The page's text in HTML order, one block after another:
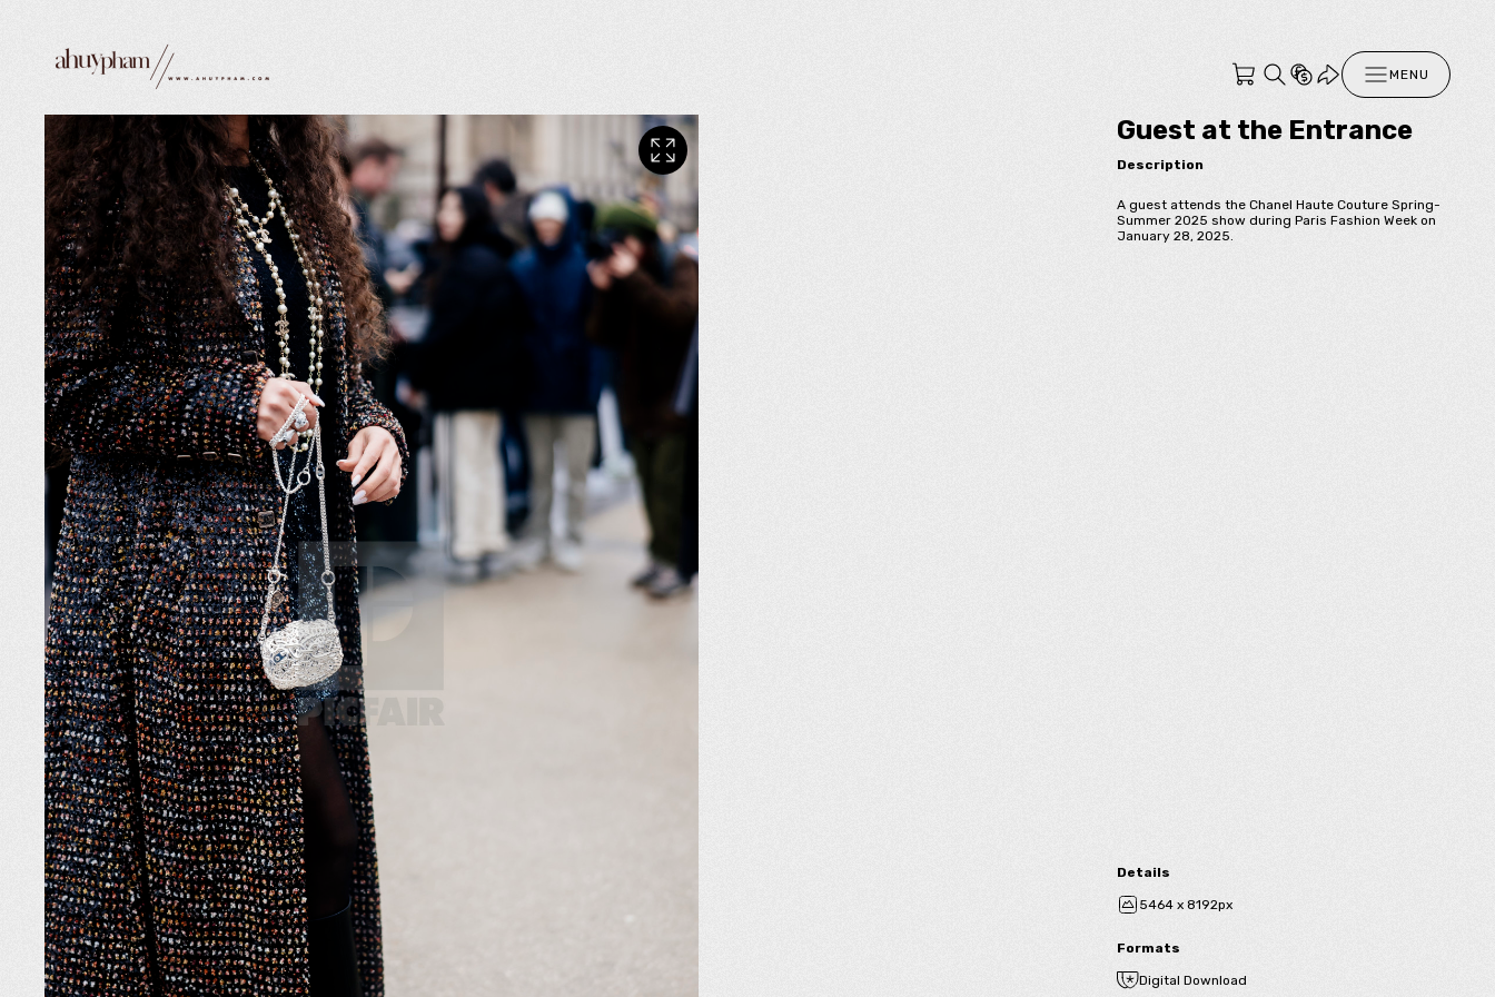
MENU
Guest at the Entrance
Description
A guest attends the Chanel Haute Couture Spring-
Summer 2025 show during Paris Fashion Week on
January 28, 2025.
Details
5464 x 8192px
Formats
Digital Download